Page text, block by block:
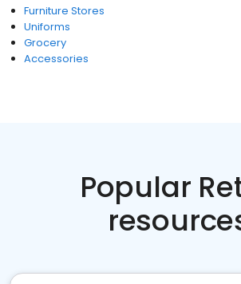
Furniture Stores
Uniforms
Grocery
Accessories
Popular